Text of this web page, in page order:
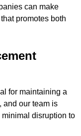
can make
promotes both
for maintaining a
and our team is
disruption to